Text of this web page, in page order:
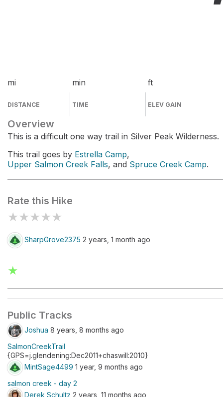
mi
DISTANCE
min
TIME
ft
ELEV GAIN
Overview
This is a difficult one way trail in Silver Peak Wilderness.
This trail goes by Estrella Camp,
Upper Salmon Creek Falls, and Spruce Creek Camp.
Rate this Hike
★★★★★
SharpGrove2375 2 years, 1 month ago
★
Public Tracks
Joshua 8 years, 8 months ago
SalmonCreekTrail
{GPS=j.glendening:Dec2011+chaswill:2010}
MintSage4499 1 year, 9 months ago
salmon creek - day 2
Derek Schultz 2 years, 11 months ago